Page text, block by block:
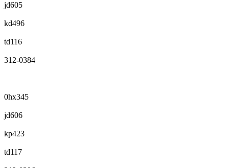
jd605
kd496
td116
312-0384
0hx345
jd606
kp423
td117